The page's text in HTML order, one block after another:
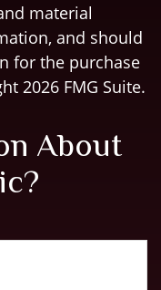
material
and should
for the purchase
2026 FMG Suite.
About